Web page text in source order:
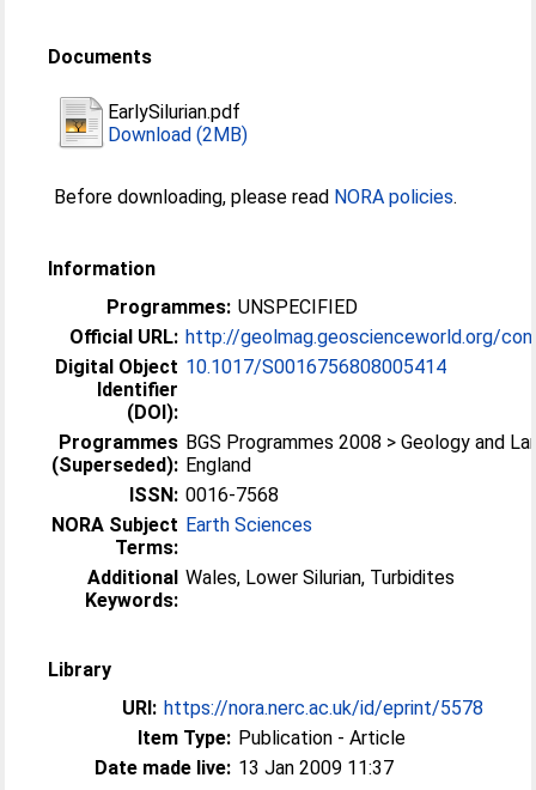
Documents
EarlySilurian.pdf
Download (2MB)
Before downloading, please read NORA policies.
Information
Programmes: UNSPECIFIED
Official URL: http://geolmag.geoscienceworld.org/
Digital Object
Identifier
(DOI):
10.1017/S0016756808005414
Programmes
(Superseded):
BGS Programmes 2008 > Geology and
England
ISSN: 0016-7568
NORA Subject
Terms:
Earth Sciences
Additional
Keywords:
Wales, Lower Silurian, Turbidites
Library
URI: https://nora.nerc.ac.uk/id/eprint/5578
Item Type: Publication - Article
Date made live: 13 Jan 2009 11:37